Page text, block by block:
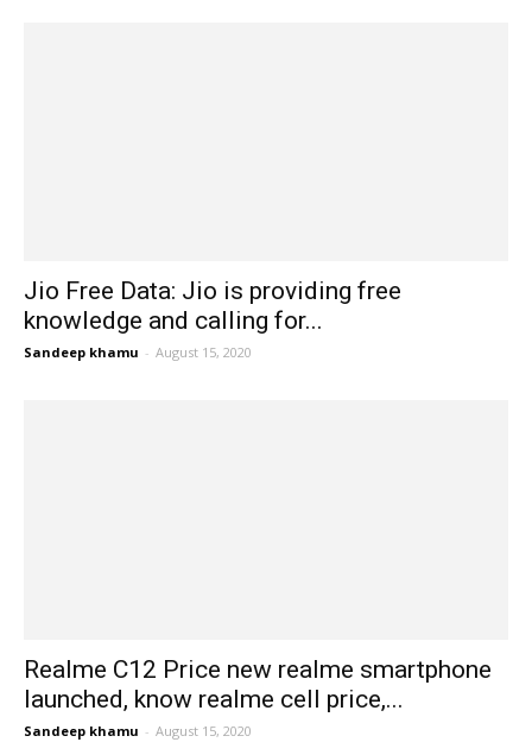
Jio Free Data: Jio is providing free
knowledge and calling for...
Sandeep khamu - August 15, 2020
Realme C12 Price new realme smartphone
launched, know realme cell price,...
Sandeep khamu - August 15, 2020